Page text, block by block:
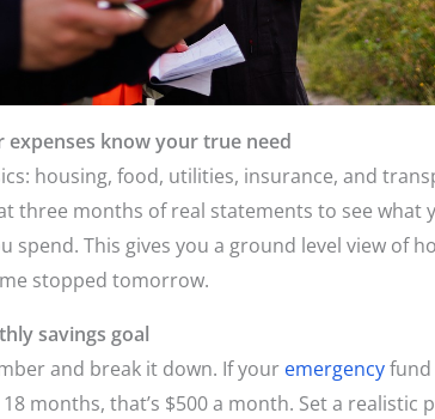
expenses know your true need
housing, food, utilities, insurance, and
three months of real statements to see what
spend. This gives you a ground level view of
stopped tomorrow.
savings goal
and break it down. If your emergencyfund
months, that’s $500 a month. Set a realistic